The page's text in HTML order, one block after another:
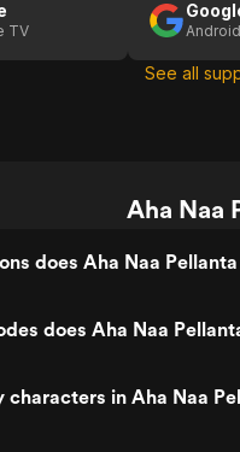
TV Android
See all
Aha Naa
does Aha Naa
does Aha Naa
characters in Aha Naa